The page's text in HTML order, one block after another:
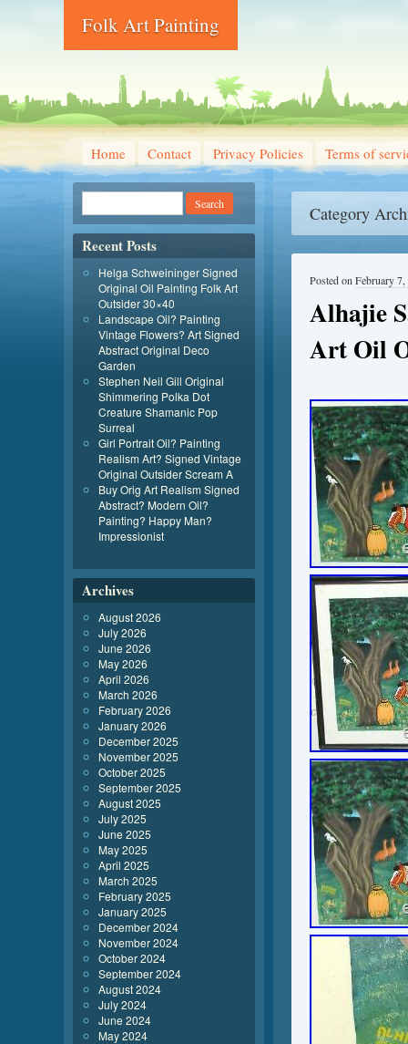
Folk Art Painting
Home Contact Privacy Policies Terms of
Category
Alhajie
Art Oil
Posted on February 7,
Recent Posts
Helga Schweininger Signed
Original Oil Painting Folk Art
Outsider 30×40
Landscape Oil? Painting
Vintage Flowers? Art Signed
Abstract Original Deco
Garden
Stephen Neil Gill Original
Shimmering Polka Dot
Creature Shamanic Pop
Surreal
Girl Portrait Oil? Painting
Realism Art? Signed Vintage
Original Outsider Scream A
Buy Orig Art Realism Signed
Abstract? Modern Oil?
Painting? Happy Man?
Impressionist
Archives
August 2026
July 2026
June 2026
May 2026
April 2026
March 2026
February 2026
January 2026
December 2025
November 2025
October 2025
September 2025
August 2025
July 2025
June 2025
May 2025
April 2025
March 2025
February 2025
January 2025
December 2024
November 2024
October 2024
September 2024
August 2024
July 2024
June 2024
May 2024